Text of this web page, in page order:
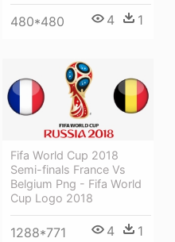
480*480 4 1
Fifa World Cup 2018
Semi-finals France Vs
Belgium Png - Fifa World
Cup Logo 2018
1288*771 4 1